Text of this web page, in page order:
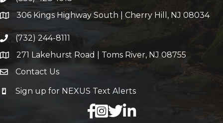
306 Kings Highway South | Cherry Hill, NJ 08034
(732) 244-8111
271 Lakehurst Road | Toms River, NJ 08755
Contact Us
Sign up for NEXUS Text Alerts
facebook
X LinkedIn